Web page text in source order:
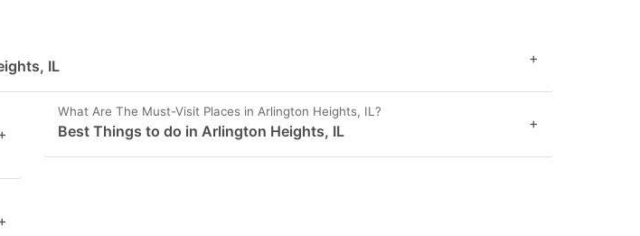
IL +
What Are The Must-Visit Places in Arlington Heights, IL?
Best Things to do in Arlington Heights, IL +